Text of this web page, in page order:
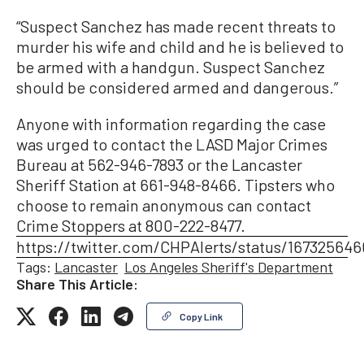
“Suspect Sanchez has made recent threats to
murder his wife and child and he is believed to
be armed with a handgun. Suspect Sanchez
should be considered armed and dangerous.”
Anyone with information regarding the case
was urged to contact the LASD Major Crimes
Bureau at 562-946-7893 or the Lancaster
Sheriff Station at 661-948-8466. Tipsters who
choose to remain anonymous can contact
Crime Stoppers at 800-222-8477.
https://twitter.com/CHPAlerts/status/
Tags: Lancaster Los Angeles Sheriff's Department
Share This Article:
Copy Link